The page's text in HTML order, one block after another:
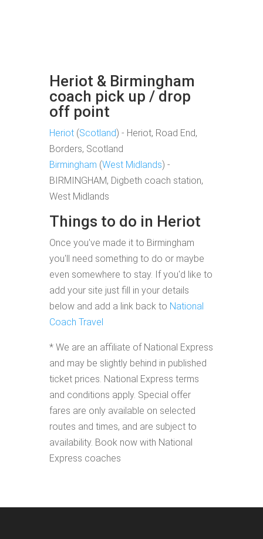
Heriot & Birmingham
coach pick up / drop
off point
Heriot (Scotland) - Heriot, Road End,
Borders, Scotland
Birmingham (West Midlands) -
BIRMINGHAM, Digbeth coach station,
West Midlands
Things to do in Heriot
Once you've made it to Birmingham
you'll need something to do or maybe
even somewhere to stay. If you'd like to
add your site just fill in your details
below and add a link back to National
Coach Travel
* We are an affiliate of National Express
and may be slightly behind in published
ticket prices. National Express terms
and conditions apply. Special offer
fares are only available on selected
routes and times, and are subject to
availability. Book now with National
Express coaches